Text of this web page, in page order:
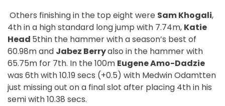
Others finishing in the top eight were Sam Khogali,
4th in a high standard long jump with 7.74m, Katie
Head 5thin the hammer with a season’s best of
60.98m and Jabez Berryalso in the hammer with
65.75m for 7th. In the 100m Eugene Amo-Dadzie
was 6th with 10.19 secs (+0.5) with Medwin Odamtten
just missing out on a final slot after placing 4th in his
semi with 10.38 secs.